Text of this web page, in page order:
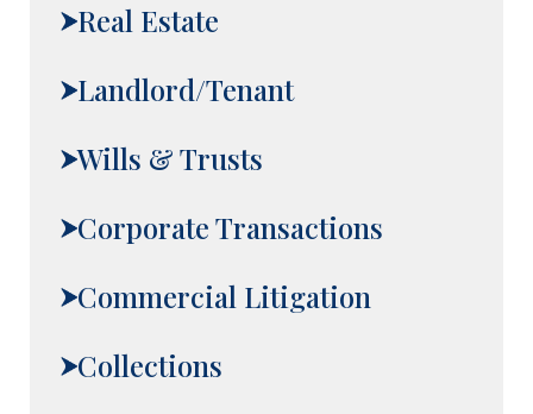
Real Estate
Landlord/Tenant
Wills & Trusts
Corporate Transactions
Commercial Litigation
Collections